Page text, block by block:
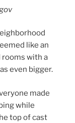
like an
rooms with a
even bigger.
made
while
top of cast